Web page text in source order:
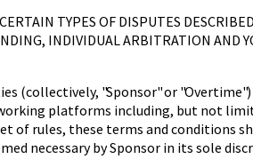
TYPES OF DISPUTES
INDIVIDUAL ARBITRATION AND
(collectively, "Sponsor" or
platforms including, but not
of rules, these terms and conditions
necessary by Sponsor in its sole